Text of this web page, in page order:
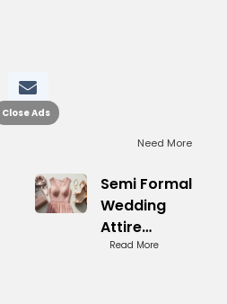
Need More
Semi Formal
Wedding
Attire
Women:
Read More
Close Ads